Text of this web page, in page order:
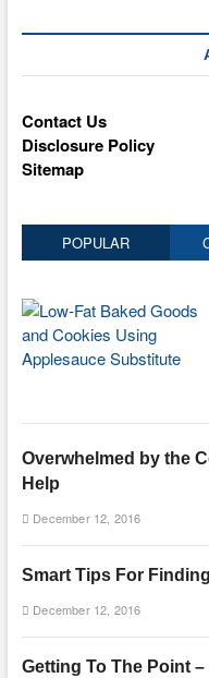
Contact Us
Disclosure Policy
Sitemap
POPULAR
Overwhelmed by the
Help
December 12, 2016
Smart Tips For
December 12, 2016
Getting To The Point